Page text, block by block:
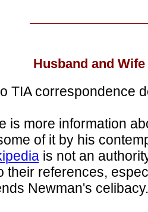
Husband and Wife
TIA correspondence
is more information
of it by his
is not an
their references,
Newman's celibacy.